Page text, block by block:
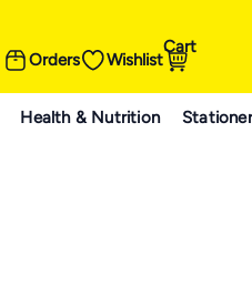
Orders Wishlist
Cart
Health & Nutrition